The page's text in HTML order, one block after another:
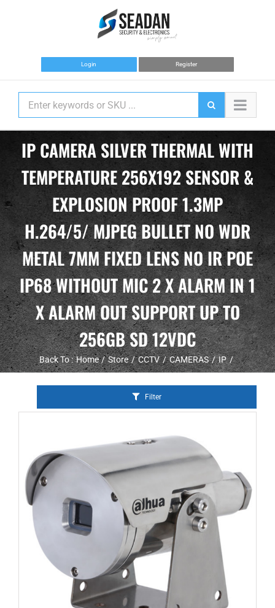
Login Register
IP CAMERA SILVER THERMAL WITH
TEMPERATURE 256X192 SENSOR &
EXPLOSION PROOF 1.3MP
H.264/5/ MJPEG BULLET NO WDR
METAL 7MM FIXED LENS NO IR POE
IP68 WITHOUT MIC 2 X ALARM IN 1
X ALARM OUT SUPPORT UP TO
256GB SD 12VDC
Back To : Home Store CCTV CAMERAS IP
Filter